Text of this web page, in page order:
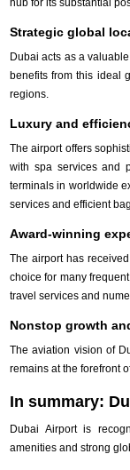
hub for its substantial
Strategic global
Dubai acts as a
benefits from this ideal
regions.
Luxury and
The airport offers
with spa services and
terminals in worldwide
services and efficient
Award-winning
The airport has
choice for many
travel services and
Nonstop growth
The aviation vision of
remains at the forefront
In summary:
Dubai Airport is
amenities and strong